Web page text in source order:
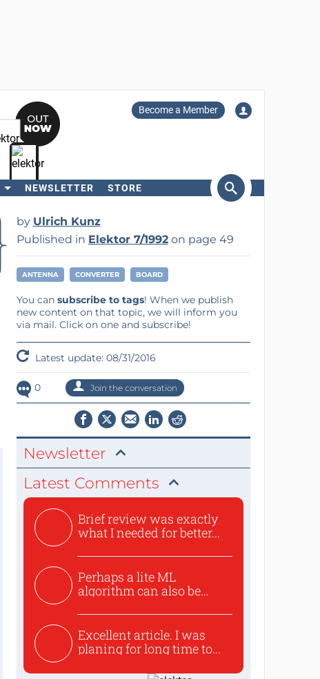
Become a Member
NEWSLETTER STORE
by Ulrich Kunz
Published in Elektor 7/1992on page 49
ANTENNA CONVERTER BOARD
You can subscribe to tags! When we publish
new content on that topic, we will inform you
via mail. Click on one and subscribe!
Latest update: 08/31/2016
0 Join the conversation
Newsletter
Latest Comments
Brief review was exactly
what I needed for better...
Perhaps a lite ML
algorithm can also be
Excellent article. I was
planing for long time to...